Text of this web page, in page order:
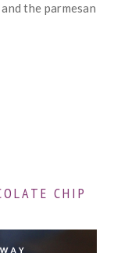
the parmesan
CHIP